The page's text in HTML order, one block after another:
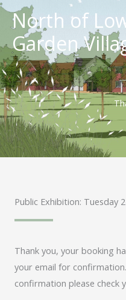
Skip
content
North of
Garden
Public Exhibition: Tuesday
Thank you, your booking
your email for
confirmation please check